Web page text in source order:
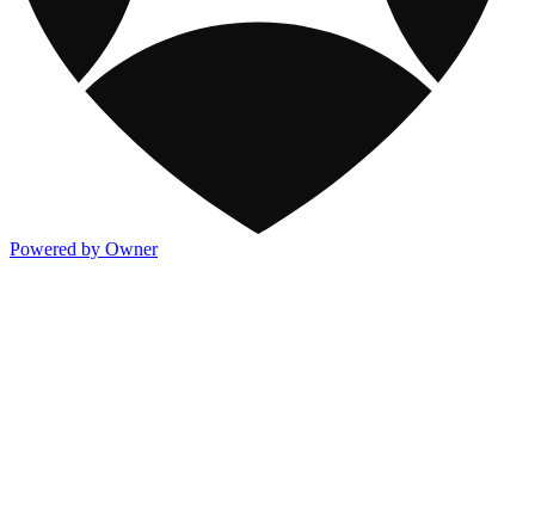
Powered by Owner